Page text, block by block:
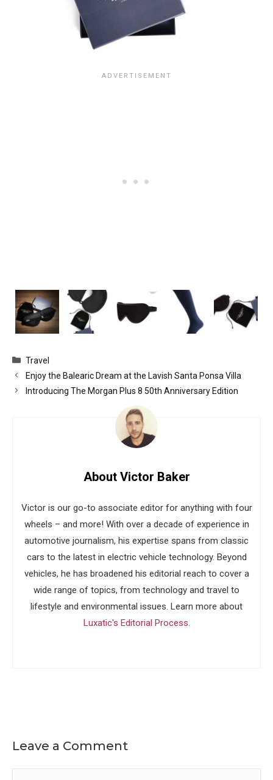
Categories
Travel
Enjoy the Balearic Dream at the Lavish Santa Ponsa Villa
Introducing The Morgan Plus 8 50th Anniversary Edition
About Victor Baker
Victor is our go-to associate editor for anything with four
wheels – and more! With over a decade of experience in
automotive journalism, his expertise spans from classic
cars to the latest in electric vehicle technology. Beyond
vehicles, he has broadened his editorial reach to cover a
wide range of topics, from technology and travel to
lifestyle and environmental issues. Learn more about
Luxatic's Editorial Process
Leave a Comment